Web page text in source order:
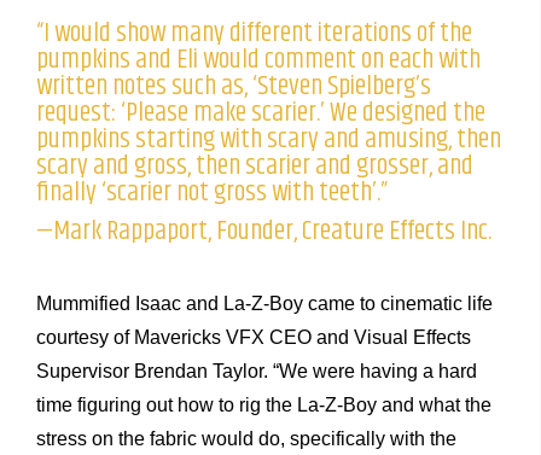
“I would show many different iterations of the
pumpkins and Eli would comment on each with
written notes such as, ‘Steven Spielberg’s
request: ‘Please make scarier.’ We designed the
pumpkins starting with scary and amusing, then
scary and gross, then scarier and grosser, and
finally ‘scarier not gross with teeth’.”
—Mark Rappaport, Founder, Creature Effects Inc.
Mummified Isaac and La-Z-Boy came to cinematic life
courtesy of Mavericks VFX CEO and Visual Effects
Supervisor Brendan Taylor. “We were having a hard
time figuring out how to rig the La-Z-Boy and what the
stress on the fabric would do, specifically with the